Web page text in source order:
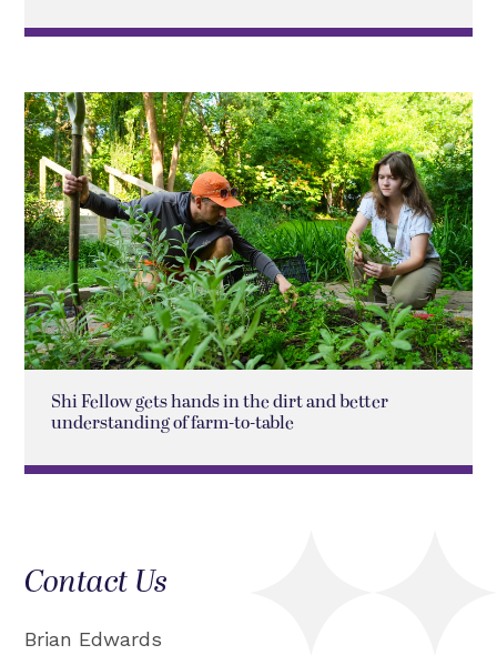
Shi Fellow gets hands in the dirt and better
understanding of farm-to-table
Contact Us
Brian Edwards